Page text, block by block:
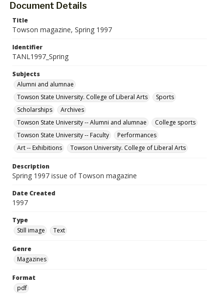
Document Details
Title
Towson magazine, Spring 1997
Identifier
TANL1997_Spring
Subjects
Alumni and alumnae
Towson State University. College of Liberal Arts
Sports
Scholarships
Archives
Towson State University -- Alumni and alumnae
College sports
Towson State University -- Faculty
Performances
Art -- Exhibitions
Towson University. College of Liberal Arts
Description
Spring 1997 issue of Towson magazine
Date Created
1997
Type
Still image
Text
Genre
Magazines
Format
pdf